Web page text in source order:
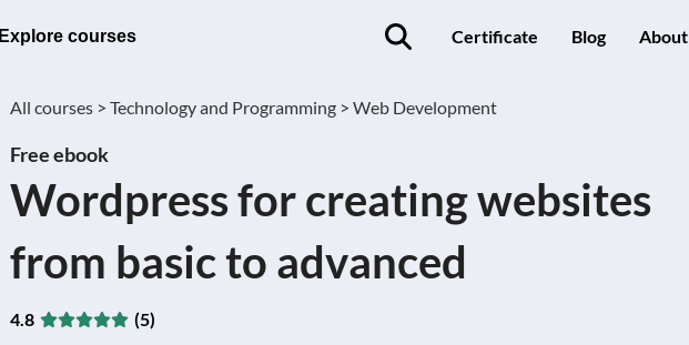
Explore courses Certificate Blog About
All courses > Technology and Programming > Web Development
Free ebook
Wordpress for creating websites
from basic to advanced
4.8 (5)